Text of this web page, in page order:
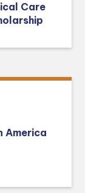
Care
America